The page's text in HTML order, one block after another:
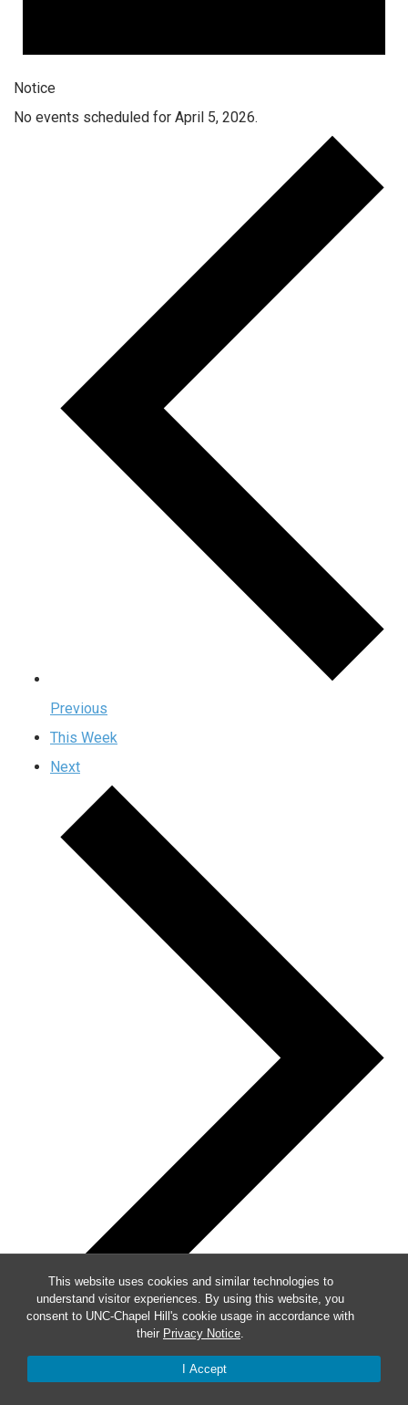
This website uses cookies and similar technologies to
understand visitor experiences. By using this website, you
consent to UNC-Chapel Hill's cookie usage in accordance with
their Privacy Notice.
I Accept
Notice
No events scheduled for April 5, 2026.
Previous
This Week
Next
Week of Events